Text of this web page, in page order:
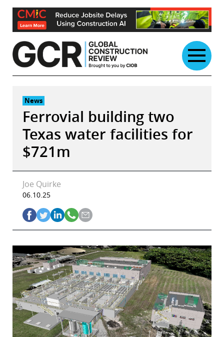
Skip
content
News
Ferrovial building two
Texas water facilities for
$721m
Joe Quirke
06.10.25